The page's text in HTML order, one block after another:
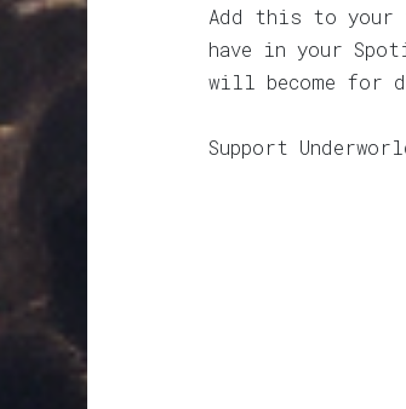
Add this to your
have in your
will become for
Support